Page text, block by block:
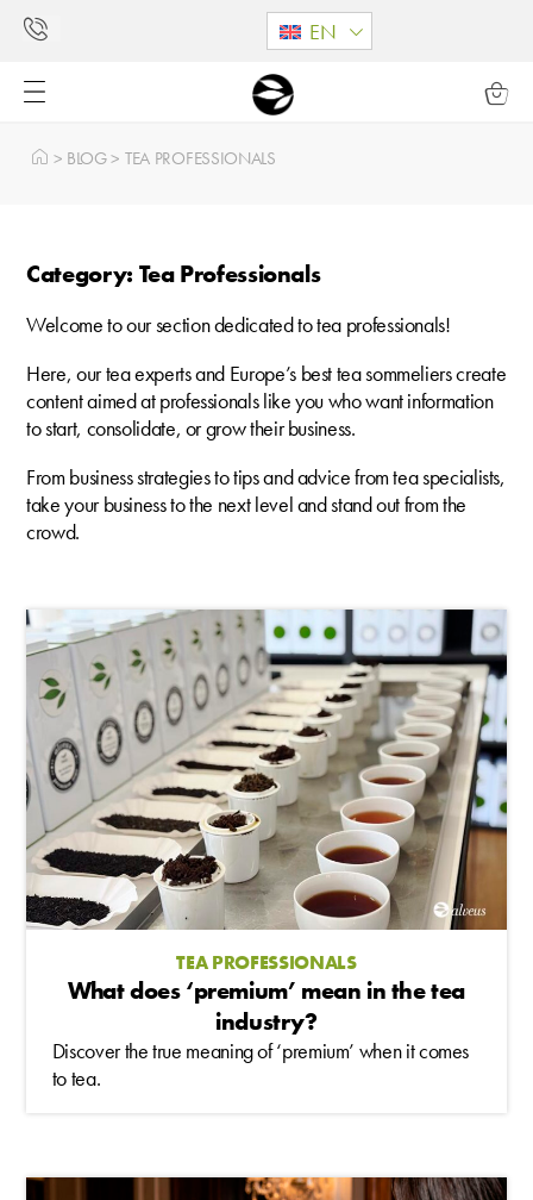
EN
> BLOG> TEA PROFESSIONALS
Category: Tea Professionals
Welcome to our section dedicated to tea professionals!
Here, our tea experts and Europe’s best tea sommeliers create
content aimed at professionals like you who want information
to start, consolidate, or grow their business.
From business strategies to tips and advice from tea specialists,
take your business to the next level and stand out from the
crowd.
TEA PROFESSIONALS
What does ‘premium’ mean in the tea
industry?
Discover the true meaning of ‘premium’ when it comes
to tea.